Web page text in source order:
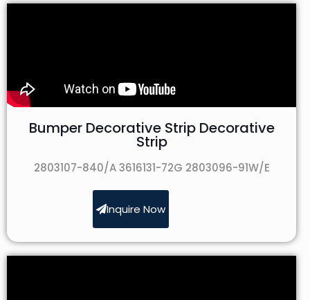
Bumper Decorative Strip Decorative
Strip
2803107-840/A 3616131-72G 2803096-91W/E
Inquire Now